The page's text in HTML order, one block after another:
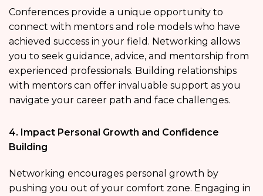
Conferences provide a unique opportunity to
connect with mentors and role models who have
achieved success in your field. Networking allows
you to seek guidance, advice, and mentorship from
experienced professionals. Building relationships
with mentors can offer invaluable support as you
navigate your career path and face challenges.
4. Impact Personal Growth and Confidence
Building
Networking encourages personal growth by
pushing you out of your comfort zone. Engaging in